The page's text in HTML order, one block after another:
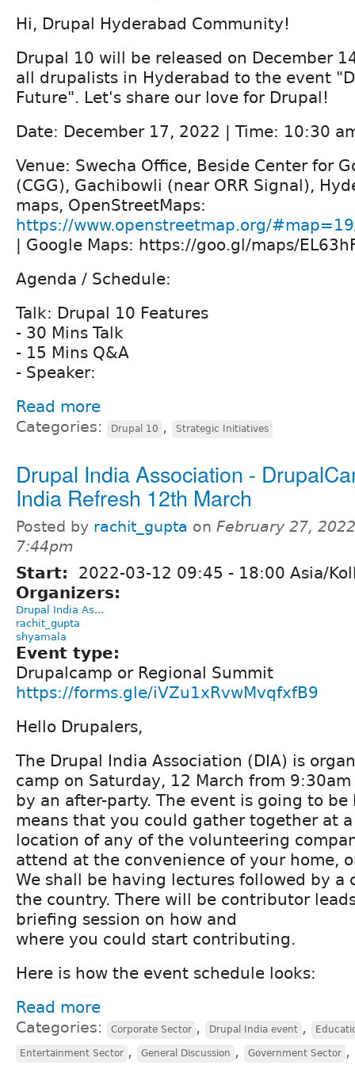
Hi, Drupal Hyderabad Community!
Drupal 10 will be released on December
all drupalists in Hyderabad to the event
Future". Let's share our love for Drupal!
Date: December 17, 2022 | Time: 10:30
Venue: Swecha Office, Beside Center for
(CGG), Gachibowli (near ORR Signal),
maps, OpenStreetMaps:
https://www.openstreetmap.org/
| Google Maps: https://goo.gl/maps/
Agenda / Schedule:
Talk: Drupal 10 Features
- 30 Mins Talk
- 15 Mins Q&A
- Speaker:
Read more
Categories: Drupal 10 , Strategic Initiatives
Drupal India Association -
India Refresh 12th March
Posted by rachit_gupta on February 27,
7:44pm
Start: 2022-03-12 09:45 - 18:00 Asia/
Organizers:
Drupal India As...
rachit_gupta
shyamala
Event type:
Drupalcamp or Regional Summit
https://forms.gle/iVZu1xRvwMvqfxfB9
Hello Drupalers,
The Drupal India Association (DIA) is
camp on Saturday, 12 March from
by an after-party. The event is going to be
means that you could gather together at
location of any of the volunteering
attend at the convenience of your home,
We shall be having lectures followed by a
the country. There will be contributor
briefing session on how and
where you could start contributing.
Here is how the event schedule looks:
Read more
Categories: Corporate Sector , Drupal India event ,
Entertainment Sector , General Discussion , Government Sector ,